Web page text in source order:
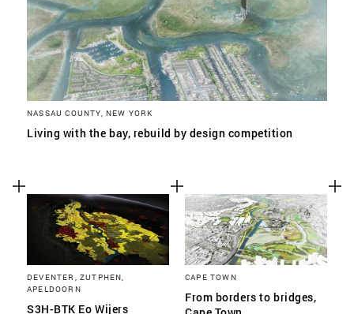
NASSAU COUNTY, NEW YORK
Living with the bay, rebuild by design competition
DEVENTER, ZUTPHEN,
APELDOORN
S3H-BTK Eo Wijers
CAPE TOWN
From borders to bridges,